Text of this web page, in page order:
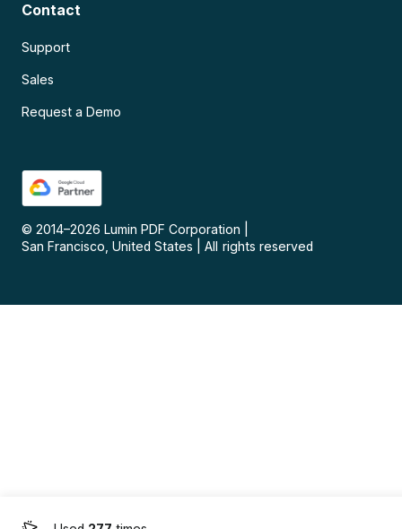
Contact
Support
Sales
Request a Demo
© 2014–2026 Lumin PDF Corporation
San Francisco, United States
All rights reserved